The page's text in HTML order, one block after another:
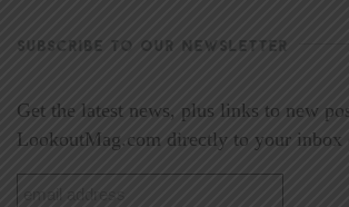
SUBSCRIBE TO OUR NEWSLETTER
Get the latest news, plus links to new
LookoutMag.com directly to your inbox